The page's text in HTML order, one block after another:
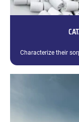
Characterize their